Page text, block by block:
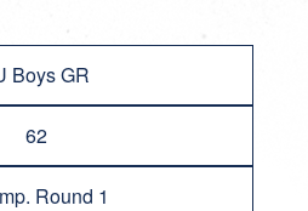
Boys GR
62
Round 1